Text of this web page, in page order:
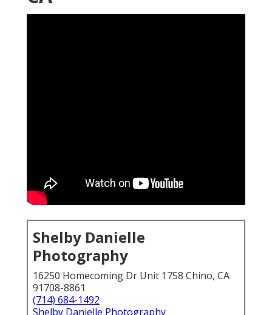
Shelby Danielle
Photography
16250 Homecoming Dr Unit 1758 Chino, CA
91708-8861
(714) 684-1492
Shelby Danielle Photography